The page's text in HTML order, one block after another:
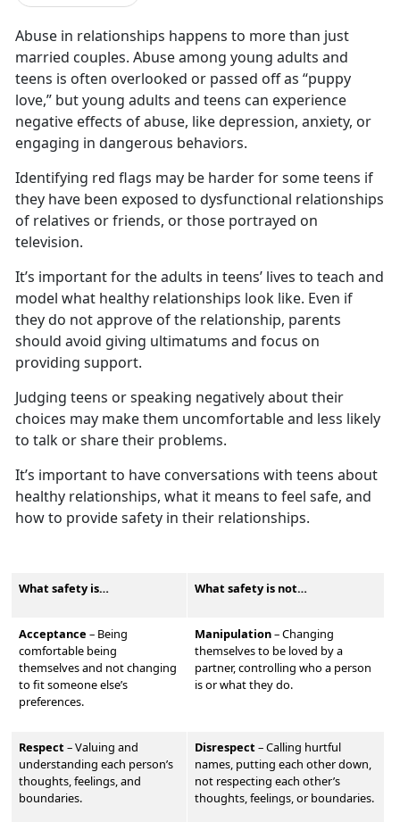
Abuse in relationships happens to more than just
married couples. Abuse among young adults and
teens is often overlooked or passed off as “puppy
love,” but young adults and teens can experience
negative effects of abuse, like depression, anxiety, or
engaging in dangerous behaviors.
Identifying red flags may be harder for some teens if
they have been exposed to dysfunctional relationships
of relatives or friends, or those portrayed on
television.
It’s important for the adults in teens’ lives to teach and
model what healthy relationships look like. Even if
they do not approve of the relationship, parents
should avoid giving ultimatums and focus on
providing support.
Judging teens or speaking negatively about their
choices may make them uncomfortable and less likely
to talk or share their problems.
It’s important to have conversations with teens about
healthy relationships, what it means to feel safe, and
how to provide safety in their relationships.
What safety is… What safety is not…
Acceptance – Being
comfortable being
themselves and not changing
to fit someone else’s
preferences.
Manipulation–Changing
themselves to be loved by a
partner, controlling who a person
is or what they do.
Respect–Valuing and
understanding each person’s
thoughts, feelings, and
boundaries.
Disrespect–Calling hurtful
names, putting each other down,
not respecting each other’s
thoughts, feelings, or boundaries.